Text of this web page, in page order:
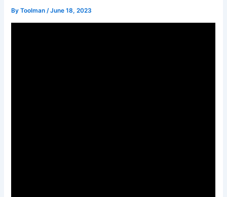
ByToolman/June 18, 2023